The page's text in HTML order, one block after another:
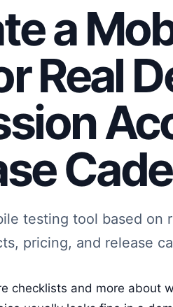
a
Real
testing tool based on
pricing, and release
checklists and more about